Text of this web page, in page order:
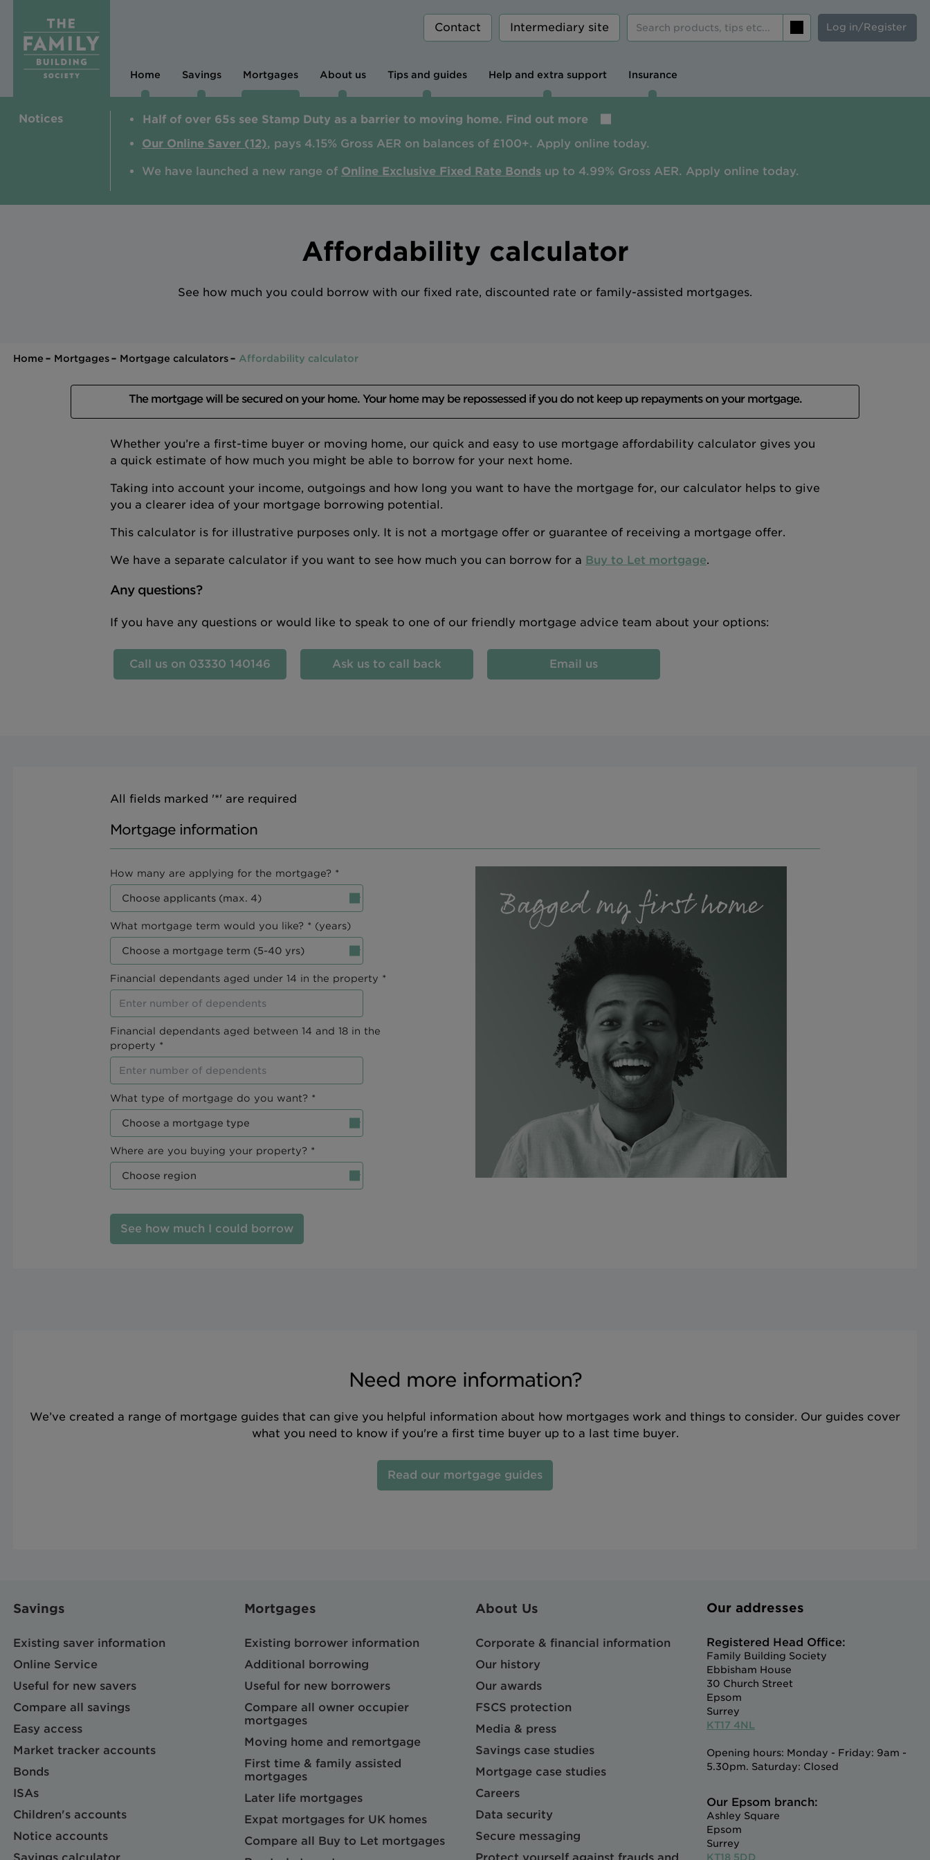
Contact Intermediary site Log in/Register
Home Savings Mortgages About us Tips and guides Help and extra support Insurance
Notices
Half of over 65s see Stamp Duty as a barrier to moving home. Find out more
Our Online Saver (12), pays 4.15% Gross AER on balances of £100+. Apply online today.
We have launched a new range of Online Exclusive Fixed Rate Bonds up to 4.99% Gross AER. Apply online today.
Affordability calculator
See how much you could borrow with our fixed rate, discounted rate or family-assisted mortgages.
Home Mortgages Mortgage calculators Affordability calculator
The mortgage will be secured on your home. Your home may be repossessed if you do not keep up repayments on your mortgage.
Whether you’re a first-time buyer or moving home, our quick and easy to use mortgage affordability calculator gives you
a quick estimate of how much you might be able to borrow for your next home.
Taking into account your income, outgoings and how long you want to have the mortgage for, our calculator helps to give
you a clearer idea of your mortgage borrowing potential.
This calculator is for illustrative purposes only. It is not a mortgage offer or guarantee of receiving a mortgage offer.
We have a separate calculator if you want to see how much you can borrow for a Buy to Let mortgage.
Any questions?
If you have any questions or would like to speak to one of our friendly mortgage advice team about your options:
Call us on 03330 140146 Ask us to call back Email us
All fields marked '*' are required
Mortgage information
How many are applying for the mortgage? *
What mortgage term would you like? * (years)
Financial dependants aged under 14 in the property *
Financial dependants aged between 14 and 18 in the
property *
What type of mortgage do you want? *
Where are you buying your property? *
Need more information?
We’ve created a range of mortgage guides that can give you helpful information about how mortgages work and things to consider. Our guides cover
what you need to know if you're a first time buyer up to a last time buyer.
Read our mortgage guides
Savings
Existing saver information
Online Service
Useful for new savers
Compare all savings
Easy access
Market tracker accounts
Bonds
ISAs
Children's accounts
Notice accounts
Mortgages
Existing borrower information
Additional borrowing
Useful for new borrowers
Compare all owner occupier
mortgages
Moving home and remortgage
First time & family assisted
mortgages
Later life mortgages
Expat mortgages for UK homes
Compare all Buy to Let mortgages
About Us
Corporate & financial information
Our history
Our awards
FSCS protection
Media & press
Savings case studies
Mortgage case studies
Careers
Data security
Secure messaging
Our addresses
Registered Head Office:
Family Building Society
Ebbisham House
30 Church Street
Epsom
Surrey
KT17 4NL
Opening hours: Monday - Friday: 9am -
5.30pm. Saturday: Closed
Our Epsom branch:
Ashley Square
Epsom
Surrey
KT18 5DD